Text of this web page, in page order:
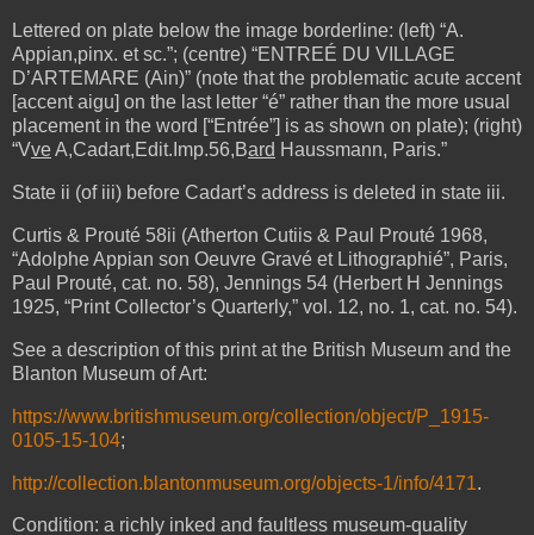
Lettered on plate below the image borderline: (left) “A.
Appian,pinx. et sc.”; (centre) “ENTREÉ DU VILLAGE
D’ARTEMARE (Ain)” (note that the problematic acute accent
[accent aigu] on the last letter “é” rather than the more usual
placement in the word [“Entrée”] is as shown on plate); (right)
“VveA,Cadart,Edit.Imp.56,Bard Haussmann, Paris.”
State ii (of iii) before Cadart’s address is deleted in state iii.
Curtis & Prouté 58ii (Atherton Cutiis & Paul Prouté 1968,
“Adolphe Appian son Oeuvre Gravé et Lithographié”, Paris,
Paul Prouté, cat. no. 58), Jennings 54 (Herbert H Jennings
1925, “Print Collector’s Quarterly,” vol. 12, no. 1, cat. no. 54).
See a description of this print at the British Museum and the
Blanton Museum of Art:
https://www.britishmuseum.org/collection/object/P_1915-
0105-15-104;
http://collection.blantonmuseum.org/objects-1/info/4171.
Condition: a richly inked and faultless museum-quality